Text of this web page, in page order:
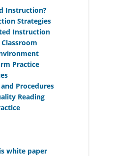
Instruction?
Strategies
Instruction
Practice
Procedures
Reading
white paper